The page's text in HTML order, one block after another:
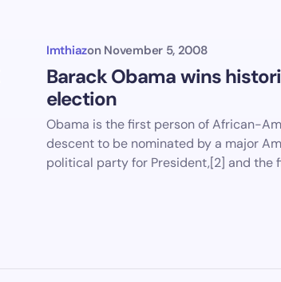
Imthiazon November 5, 2008
Barack Obama wins
election
Obama is the first person of African-
descent to be nominated by a major
political party for President,[2] and the